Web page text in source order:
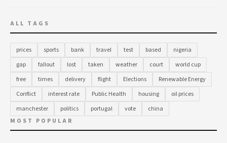
ALL TAGS
prices sports bank travel test based
nigeria
gap
fallout lost taken weather court
world cup
free
times delivery flight Elections
Renewable Energy
Conflict
interest rate Public Health housing
oil prices
manchester
politics portugal vote
china
MOST POPULAR